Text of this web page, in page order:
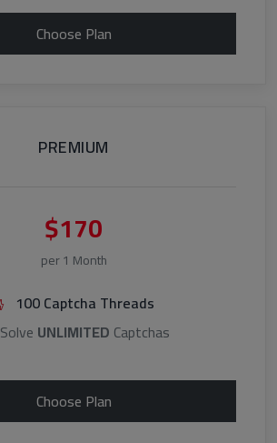
Choose Plan
PREMIUM
$170
per 1 Month
100 Captcha Threads
Solve UNLIMITED Captchas
Choose Plan